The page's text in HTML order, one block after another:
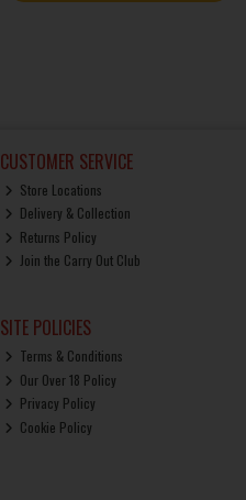
CUSTOMER SERVICE
Store Locations
Delivery & Collection
Returns Policy
Join the Carry Out Club
SITE POLICIES
Terms & Conditions
Our Over 18 Policy
Privacy Policy
Cookie Policy